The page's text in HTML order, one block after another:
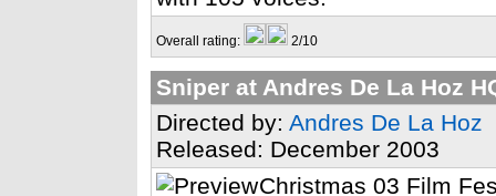
Overall rating: 2/10
Sniper at Andres De La Hoz
Directed by: Andres De La Hoz
Released: December 2003
Christmas 03 Film